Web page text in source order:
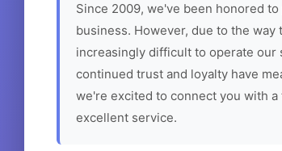
Since 2009, we've been honored
business. However, due to the
increasingly difficult to operate our
continued trust and loyalty have
we're excited to connect you with
excellent service.